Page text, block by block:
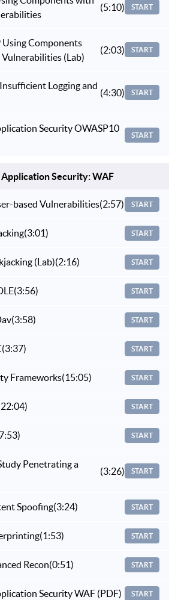
(5:10) START
Using Components
(Lab)
(2:03) START
Logging and
(4:30) START
Security OWASP10
START
Security: WAF
based Vulnerabilities(2:57) START
(3:01) START
(Lab)(2:16) START
(3:56) START
(3:58) START
(3:37) START
Frameworks(15:05) START
START
START
Penetrating a
(3:26) START
Spoofing(3:24) START
(1:53) START
Recon(0:51) START
Security WAF (PDF) START